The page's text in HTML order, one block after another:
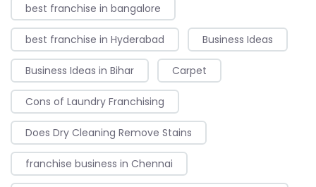
best franchise in bangalore
best franchise in Hyderabad Business Ideas
Business Ideas in Bihar Carpet
Cons of Laundry Franchising
Does Dry Cleaning Remove Stains
franchise business in Chennai